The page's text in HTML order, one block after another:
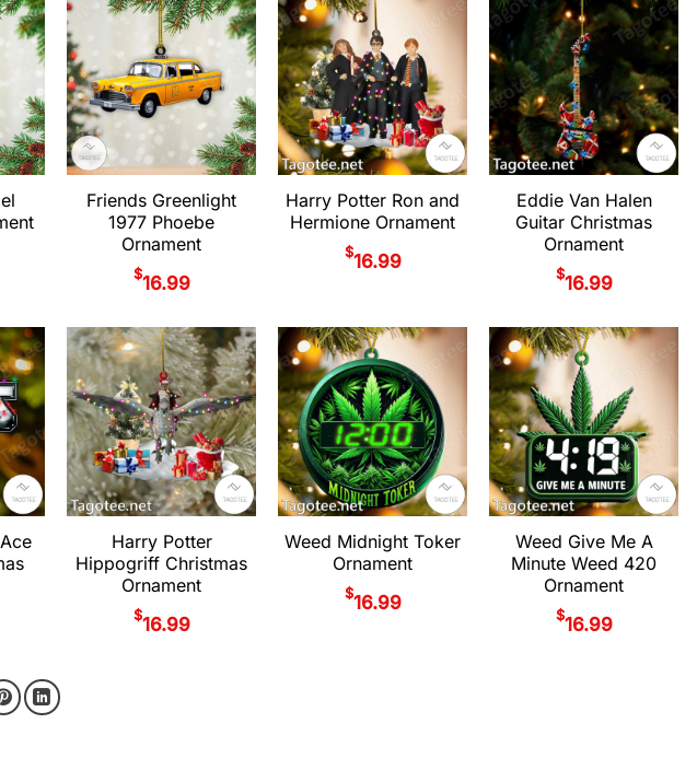
Friends Greenlight
1977 Phoebe
Ornament
$16.99
Harry Potter Ron and
Hermione Ornament
$16.99
Eddie Van Halen
Guitar Christmas
Ornament
$16.99
Harry Potter
Hippogriff Christmas
Ornament
$16.99
Weed Midnight Toker
Ornament
$16.99
Weed Give Me A
Minute Weed 420
Ornament
$16.99